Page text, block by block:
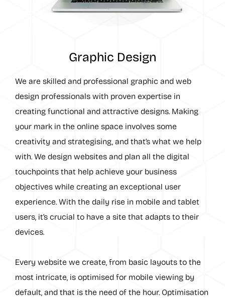
Graphic Design
We are skilled and professional graphic and web
design professionals with proven expertise in
creating functional and attractive designs. Making
your mark in the online space involves some
creativity and strategising, and that’s what we help
with. We design websites and plan all the digital
touchpoints that help achieve your business
objectives while creating an exceptional user
experience. With the daily rise in mobile and tablet
users, it’s crucial to have a site that adapts to their
devices.
Every website we create, from basic layouts to the
most intricate, is optimised for mobile viewing by
default, and that is the need of the hour. Optimisation